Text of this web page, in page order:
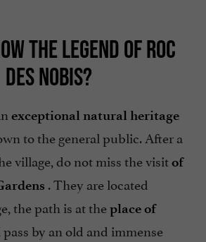
THE LEGEND OF ROC
DES NOBIS?
exceptional natural heritage
to the general public. After a
village, do not miss the visitof
. They are located
the path is at theplace of
by an old and immense